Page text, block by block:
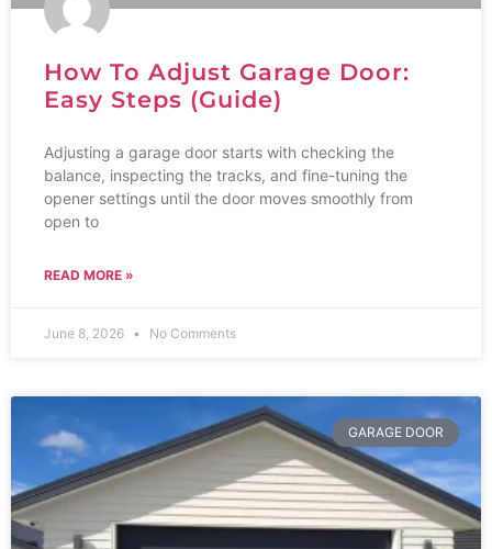
How To Adjust Garage Door:
Easy Steps (Guide)
Adjusting a garage door starts with checking the
balance, inspecting the tracks, and fine-tuning the
opener settings until the door moves smoothly from
open to
READ MORE »
June 8, 2026 No Comments
GARAGE DOOR